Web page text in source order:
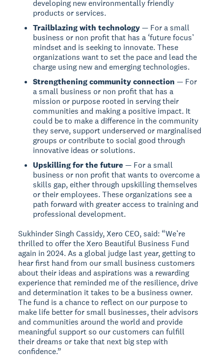
developing new environmentally friendly
products or services.
Trailblazing with technology— For a small
business or non profit that has a ‘future focus’
mindset and is seeking to innovate. These
organizations want to set the pace and lead the
charge using new and emerging technologies.
Strengthening community connection — For
a small business or non profit that has a
mission or purpose rooted in serving their
communities and making a positive impact. It
could be to make a difference in the community
they serve, support underserved or marginalised
groups or contribute to social good through
innovative ideas or solutions.
Upskilling for the future — For a small
business or non profit that wants to overcome a
skills gap, either through upskilling themselves
or their employees. These organizations see a
path forward with greater access to training and
professional development.
Sukhinder Singh Cassidy, Xero CEO, said: “We’re
thrilled to offer the Xero Beautiful Business Fund
again in 2024. As a global judge last year, getting to
hear first hand from our small business customers
about their ideas and aspirations was a rewarding
experience that reminded me of the resilience, drive
and determination it takes to be a business owner.
The fund is a chance to reflect on our purpose to
make life better for small businesses, their advisors
and communities around the world and provide
meaningful support so our customers can fulfill
their dreams or take that next big step with
confidence.”